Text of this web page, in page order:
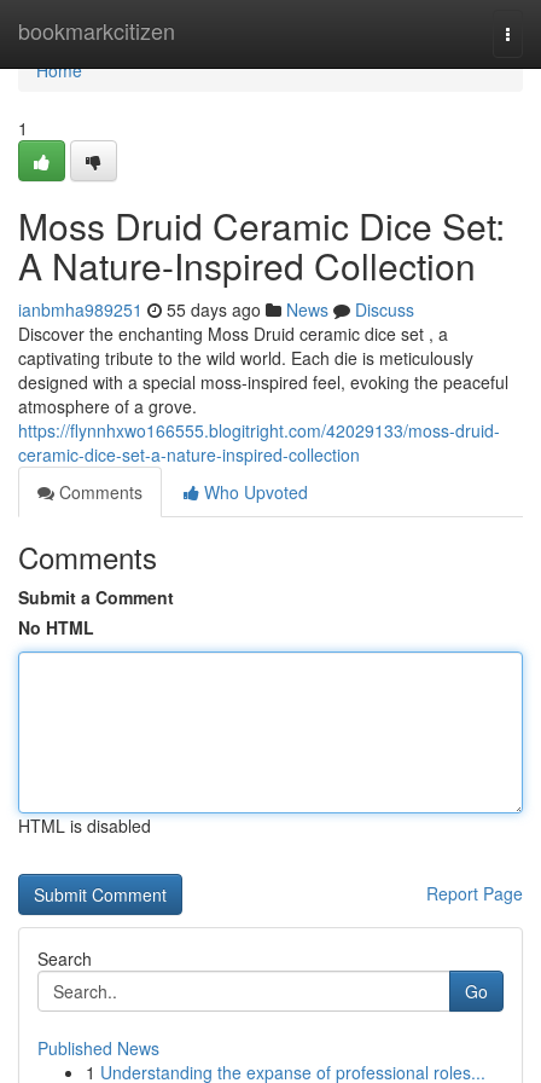
bookmarkcitizen
Home
Home
1
Moss Druid Ceramic Dice Set:
A Nature-Inspired Collection
ianbmha989251 55 days ago News
Discuss
Discover the enchanting Moss Druid ceramic dice set , a
captivating tribute to the wild world. Each die is meticulously
designed with a special moss-inspired feel, evoking the peaceful
atmosphere of a grove.
https://flynnhxwo166555.blogitright.com/42029133/moss-druid-
ceramic-dice-set-a-nature-inspired-collection
Comments
Who Upvoted
Comments
Submit a Comment
No HTML
HTML is disabled
Report Page
Search
Go
Published News
1 Understanding the expanse of professional roles...